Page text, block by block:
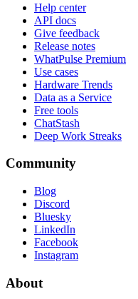
Help center
API docs
Give feedback
Release notes
WhatPulse Premium
Use cases
Hardware Trends
Data as a Service
Free tools
ChatStash
Deep Work Streaks
Community
Blog
Discord
Bluesky
LinkedIn
Facebook
Instagram
About